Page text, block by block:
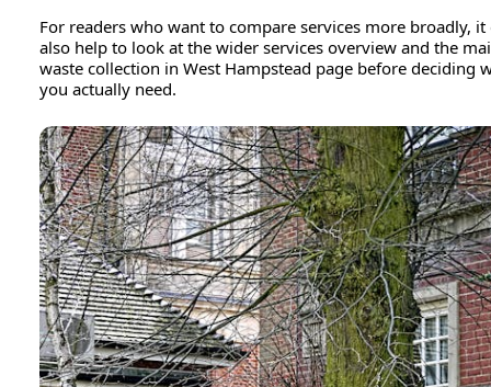
For readers who want to compare services more broadly, it
also help to look at the wider services overview and the
waste collection in West Hampstead page before deciding
you actually need.